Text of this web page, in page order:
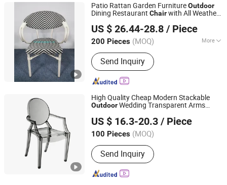
Patio Rattan Garden FurnitureOutdoor
Dining Restaurant Chairwith All Weather
US $ 26.44-28.8 / Piece
200 Pieces (MOQ) More
Main Products:Outdoor Furniture,
Garden Furniture, Rattan Furniture,
Patio Furniture, Lounge Furniture,
Wicker Furniture, Rattan Table, Garden
Table, Patio Chair, Wicker Chair
Send Inquiry
De Zheng Technology Co., Ltd.
Guangdong, China Since 2021
High Quality Cheap Modern Stackable
OutdoorWedding Transparent Arms
EventChair (ZG50-026)
US $ 16.3-20.3 / Piece
100 Pieces (MOQ)
Send Inquiry
Anji Zhenguan Furniture Co., Ltd.
Zhejiang, China Since 2007